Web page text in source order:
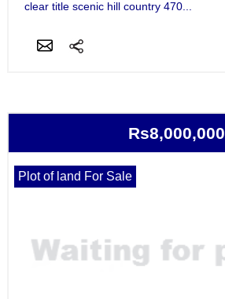
clear title scenic hill country 470...
Rs8,000,000
Plot of land For Sale